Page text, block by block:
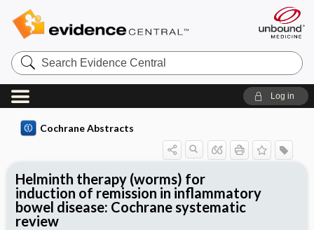
Search
Evidence
Central
Log in
Cochrane Abstracts
Helminth therapy (worms) for
induction of remission in inflammatory
bowel disease: Cochrane systematic
review